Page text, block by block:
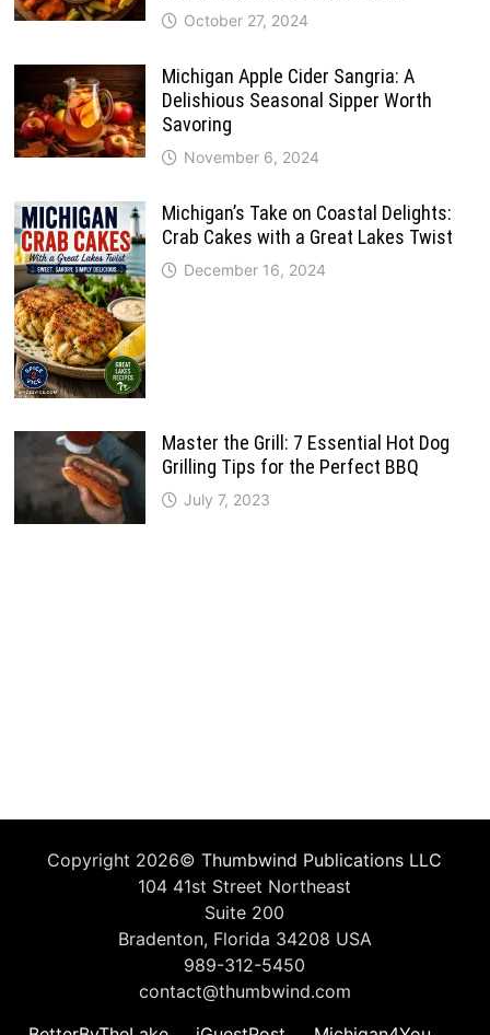
October 27, 2024
Michigan Apple Cider Sangria: A
Delishious Seasonal Sipper Worth
Savoring
November 6, 2024
Michigan’s Take on Coastal Delights:
Crab Cakes with a Great Lakes Twist
December 16, 2024
Master the Grill: 7 Essential Hot Dog
Grilling Tips for the Perfect BBQ
July 7, 2023
Copyright 2026©Thumbwind Publications LLC
104 41st Street Northeast
Suite 200
Bradenton, Florida 34208 USA
989-312-5450
contact@thumbwind.com